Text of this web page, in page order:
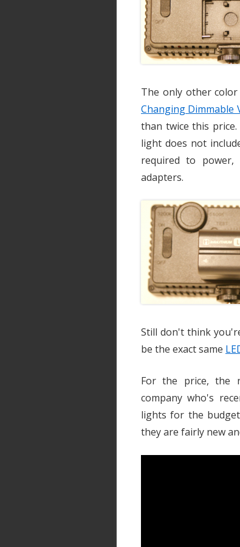
The only other
Changing Dimmable
than twice this
light does not
required to
adapters.
Still don't think
be the exact same
For the price, the
company who's
lights for the
they are fairly new